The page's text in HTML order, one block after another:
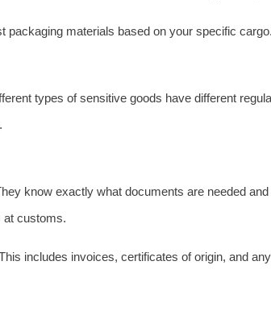
packaging materials based on your specific cargo.
types of sensitive goods have different
know exactly what documents are needed
at customs.
includes invoices, certificates of origin, and